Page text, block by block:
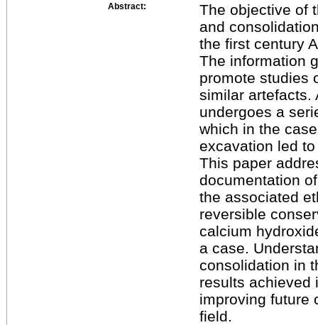
Abstract:
The objective of
and
the first century
The information
promote studies
similar artefacts.
undergoes a
which in the
excavation led
This paper
documentation
the associated
reversible
calcium
a case.
consolidation in
results achieved
improving future
field.